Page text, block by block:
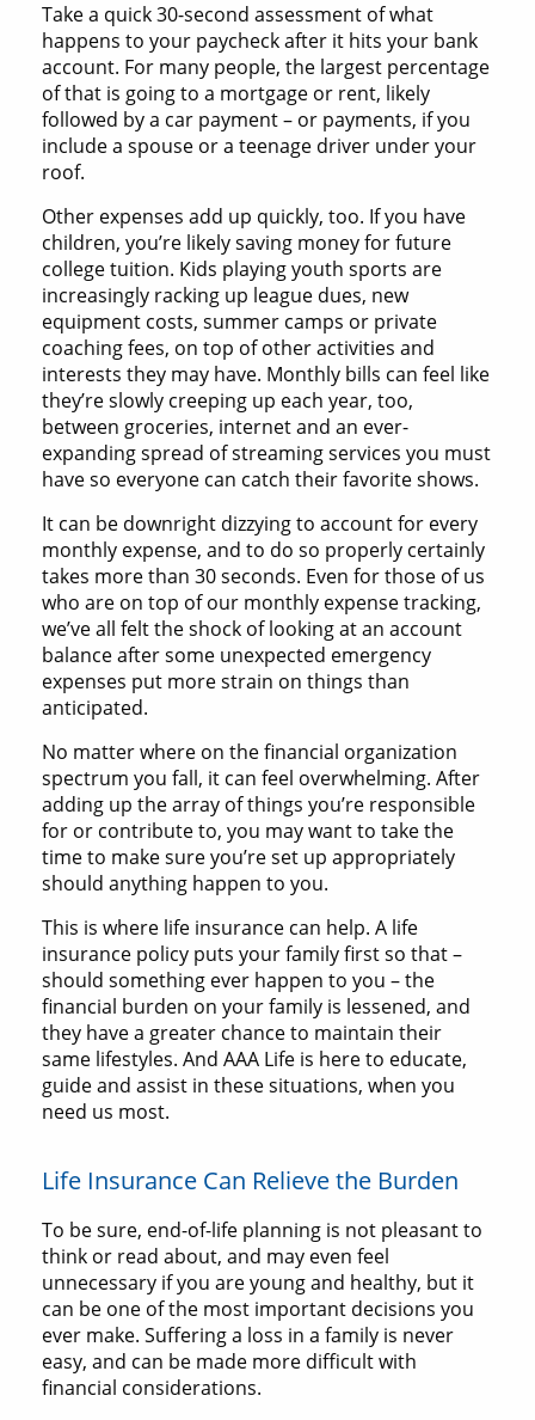
Take a quick 30-second assessment of what
happens to your paycheck after it hits your bank
account. For many people, the largest percentage
of that is going to a mortgage or rent, likely
followed by a car payment – or payments, if you
include a spouse or a teenage driver under your
roof.
Other expenses add up quickly, too. If you have
children, you’re likely saving money for future
college tuition. Kids playing youth sports are
increasingly racking up league dues, new
equipment costs, summer camps or private
coaching fees, on top of other activities and
interests they may have. Monthly bills can feel like
they’re slowly creeping up each year, too,
between groceries, internet and an ever-
expanding spread of streaming services you must
have so everyone can catch their favorite shows.
It can be downright dizzying to account for every
monthly expense, and to do so properly certainly
takes more than 30 seconds. Even for those of us
who are on top of our monthly expense tracking,
we’ve all felt the shock of looking at an account
balance after some unexpected emergency
expenses put more strain on things than
anticipated.
No matter where on the financial organization
spectrum you fall, it can feel overwhelming. After
adding up the array of things you’re responsible
for or contribute to, you may want to take the
time to make sure you’re set up appropriately
should anything happen to you.
This is where life insurance can help. A life
insurance policy puts your family first so that –
should something ever happen to you – the
financial burden on your family is lessened, and
they have a greater chance to maintain their
same lifestyles. And AAA Life is here to educate,
guide and assist in these situations, when you
need us most.
Life Insurance Can Relieve the Burden
To be sure, end-of-life planning is not pleasant to
think or read about, and may even feel
unnecessary if you are young and healthy, but it
can be one of the most important decisions you
ever make. Suffering a loss in a family is never
easy, and can be made more difficult with
financial considerations.